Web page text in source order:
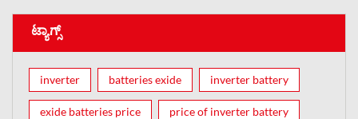
ಟ್ಯಾಗ್ಸ್
inverter batteries exide inverter battery
exide batteries price price of inverter battery